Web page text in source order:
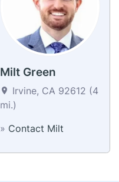
Milt Green
Irvine, CA 92612 (4
mi.)
» Contact Milt